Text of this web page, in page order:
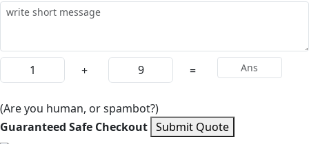
+ =
(Are you human, or spambot?)
Guaranteed Safe Checkout Submit Quote